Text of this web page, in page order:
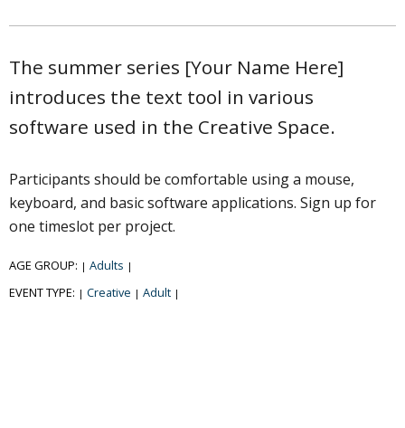
The summer series [Your Name Here]
introduces the text tool in various
software used in the Creative Space.
Participants should be comfortable using a mouse,
keyboard, and basic software applications. Sign up for
one timeslot per project.
AGE GROUP: | Adults |
EVENT TYPE: | Creative | Adult |